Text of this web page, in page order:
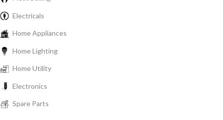
Electricals
Home Appliances
Home Lighting
Home Utility
Electronics
Spare Parts